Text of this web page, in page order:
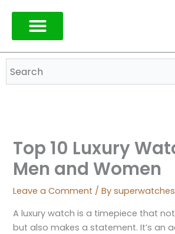
content
Top 10 Luxury
Men and Women
Leave a Comment / Bysuperwatches
A luxury watch is a timepiece that
but also makes a statement. It’s an